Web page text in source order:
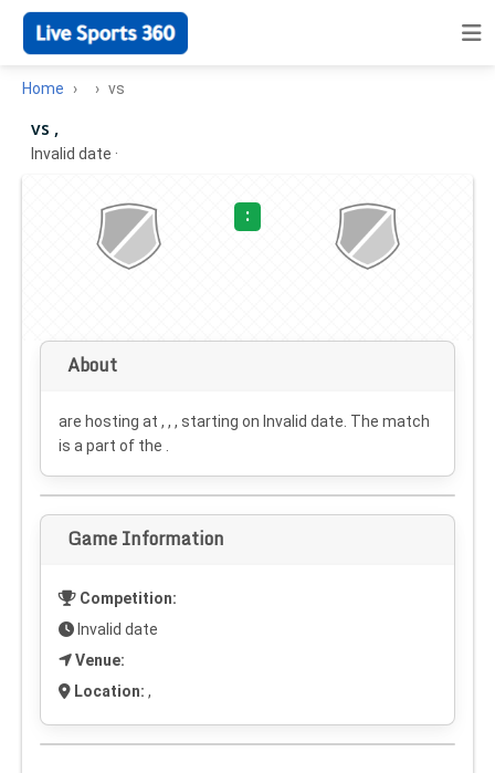
Home vs
vs ,
Invalid date ·
:
About
are hosting at , , , starting on Invalid date . The match
is a part of the .
Game Information
Competition:
Invalid date
Venue:
Location: ,